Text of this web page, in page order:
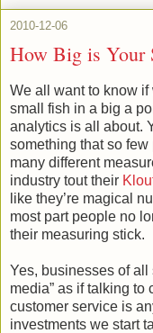
2010-12-06
How Big is Your
We all want to know if
small fish in a big a
analytics is all about.
something that so
many different
industry tout their
like they’re magical
most part people no
their measuring stick.
Yes, businesses of all
media” as if talking to
customer service is
investments we start